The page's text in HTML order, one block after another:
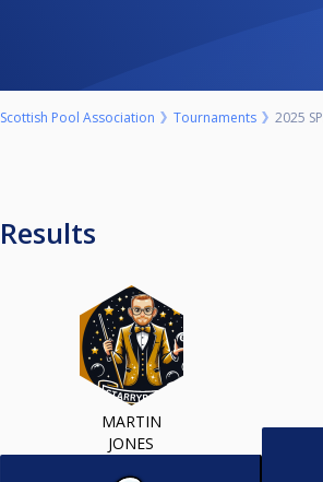
Scottish Pool Association Tournaments 2025
Results
MARTIN
JONES